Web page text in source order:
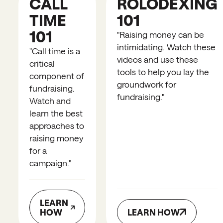
TIME
101
"Call time is a
critical
component of
fundraising.
Watch and
learn the best
approaches to
raising money
for a
campaign. "
LEARN
HOW
101
"Raising money can be
intimidating. Watch these
videos and use these
tools to help you lay the
groundwork for
fundraising. "
LEARN HOW